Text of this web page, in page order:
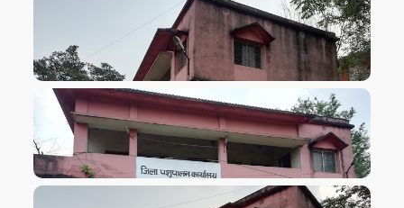
VIEW IMAGE
VIEW IMAGE